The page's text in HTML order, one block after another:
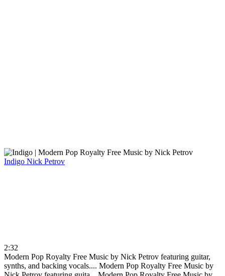
Indigo Nick Petrov
2:32
Modern Pop Royalty Free Music by Nick Petrov featuring guitar,
synths, and backing vocals.... Modern Pop Royalty Free Music by